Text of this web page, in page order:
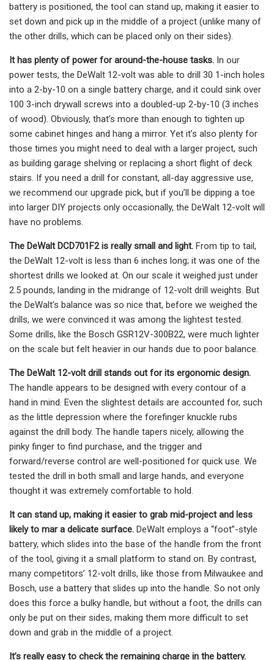
battery is positioned, the tool can stand up, making it easier to
set down and pick up in the middle of a project (unlike many of
the other drills, which can be placed only on their sides).
It has plenty of power for around-the-house tasks. In our
power tests, the DeWalt 12-volt was able to drill 30 1-inch holes
into a 2-by-10 on a single battery charge, and it could sink over
100 3-inch drywall screws into a doubled-up 2-by-10 (3 inches
of wood). Obviously, that’s more than enough to tighten up
some cabinet hinges and hang a mirror. Yet it’s also plenty for
those times you might need to deal with a larger project, such
as building garage shelving or replacing a short flight of deck
stairs. If you need a drill for constant, all-day aggressive use,
we recommend our upgrade pick, but if you’ll be dipping a toe
into larger DIY projects only occasionally, the DeWalt 12-volt will
have no problems.
The DeWalt DCD701F2 is really small and light. From tip to tail,
the DeWalt 12-volt is less than 6 inches long; it was one of the
shortest drills we looked at. On our scale it weighed just under
2.5 pounds, landing in the midrange of 12-volt drill weights. But
the DeWalt’s balance was so nice that, before we weighed the
drills, we were convinced it was among the lightest tested.
Some drills, like the Bosch GSR12V-300B22, were much lighter
on the scale but felt heavier in our hands due to poor balance.
The DeWalt 12-volt drill stands out for its ergonomic design.
The handle appears to be designed with every contour of a
hand in mind. Even the slightest details are accounted for, such
as the little depression where the forefinger knuckle rubs
against the drill body. The handle tapers nicely, allowing the
pinky finger to find purchase, and the trigger and
forward/reverse control are well-positioned for quick use. We
tested the drill in both small and large hands, and everyone
thought it was extremely comfortable to hold.
It can stand up, making it easier to grab mid-project and less
likely to mar a delicate surface. DeWalt employs a “foot”-style
battery, which slides into the base of the handle from the front
of the tool, giving it a small platform to stand on. By contrast,
many competitors’ 12-volt drills, like those from Milwaukee and
Bosch, use a battery that slides up into the handle. So not only
does this force a bulky handle, but without a foot, the drills can
only be put on their sides, making them more difficult to set
down and grab in the middle of a project.
It’s really easy to check the remaining charge in the battery.